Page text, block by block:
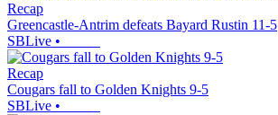
Recap
Greencastle-Antrim defeats Bayard Rustin 11-5
SBLive •
Recap
Cougars fall to Golden Knights 9-5
SBLive •